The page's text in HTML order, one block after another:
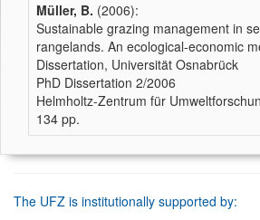
Müller, B. (2006):
Sustainable grazing management in
rangelands. An ecological-economic
Dissertation, Universität Osnabrück
PhD Dissertation 2/2006
Helmholtz-Zentrum für
134 pp.
The UFZ is institutionally supported by: